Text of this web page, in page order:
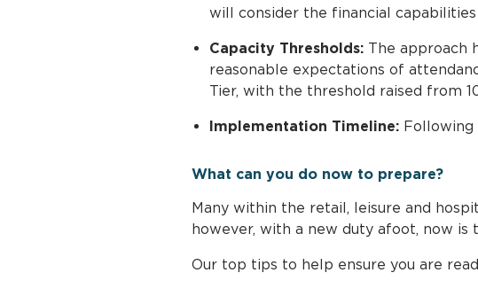
will consider the financial
Capacity Thresholds: The approach
reasonable expectations of
Tier, with the threshold raised from
Implementation Timeline: Following
What can you do now to prepare?
Many within the retail, leisure and
however, with a new duty afoot, now
Our top tips to help ensure you are